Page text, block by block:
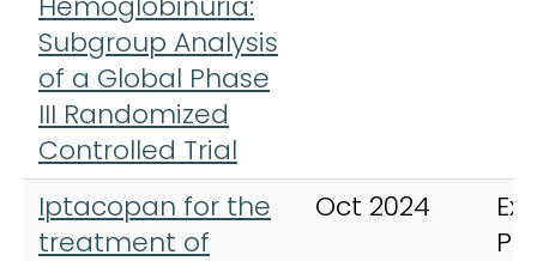
Subgroup Analysis
of a Global Phase
III Randomized
Controlled Trial
Iptacopan for the
treatment of
Oct 2024